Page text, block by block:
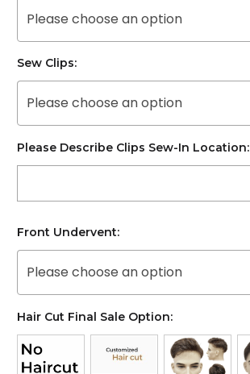
Please choose an option
Sew Clips:
Please choose an option
Please Describe Clips Sew-In Location:
Front Undervent:
Please choose an option
Hair Cut Final Sale Option: